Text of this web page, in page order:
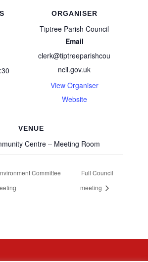
ORGANISER
Tiptree Parish Council
Email
clerk@tiptreeparishcou
ncil.gov.uk
View Organiser
Website
VENUE
Centre – Meeting Room
Committee
Full Council
meeting